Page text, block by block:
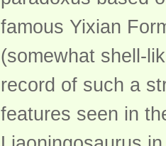
famous Yixian
(somewhat shell-
record of such a
features seen in